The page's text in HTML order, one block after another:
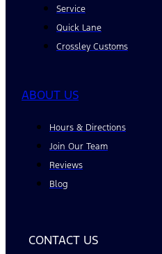
Service
Quick Lane
Crossley Customs
ABOUT US
Hours & Directions
Join Our Team
Reviews
Blog
CONTACT US